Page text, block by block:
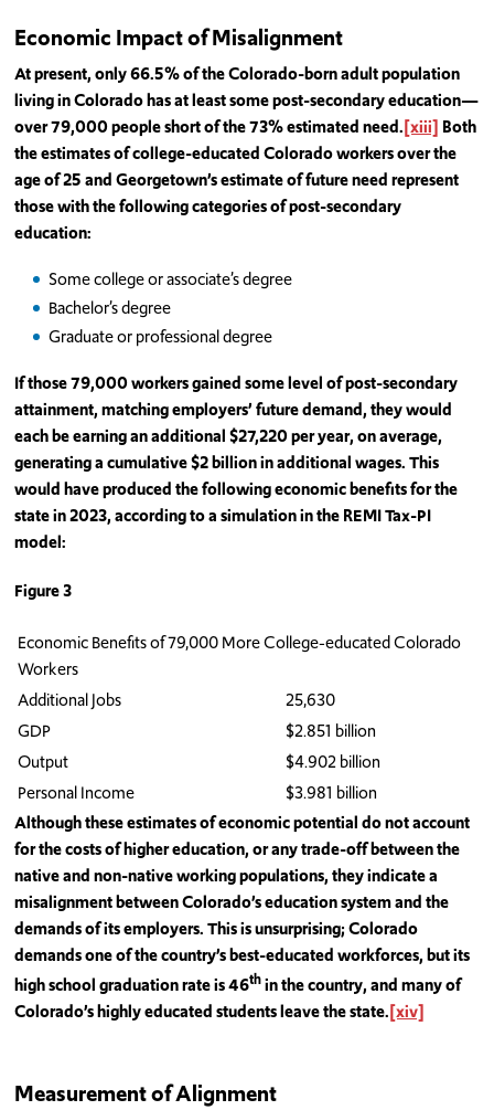
Economic Impact of Misalignment
At present, only 66.5% of the Colorado-born adult population
living in Colorado has at least some post-secondary education—
over 79,000 people short of the 73% estimated need.[xiii] Both
the estimates of college-educated Colorado workers over the
age of 25 and Georgetown’s estimate of future need represent
those with the following categories of post-secondary
education:
Some college or associate’s degree
Bachelor’s degree
Graduate or professional degree
If those 79,000 workers gained some level of post-secondary
attainment, matching employers’ future demand, they would
each be earning an additional $27,220 per year, on average,
generating a cumulative $2 billion in additional wages. This
would have produced the following economic benefits for the
state in 2023, according to a simulation in the REMI Tax-PI
model:
Figure 3
Economic Benefits of 79,000 More College-educated Colorado
Workers
Additional Jobs
25,630
GDP
$2.851 billion
Output
$4.902 billion
Personal Income
$3.981 billion
Although these estimates of economic potential do not account
for the costs of higher education, or any trade-off between the
native and non-native working populations, they indicate a
misalignment between Colorado’s education system and the
demands of its employers. This is unsurprising; Colorado
demands one of the country’s best-educated workforces, but its
high school graduation rate is 46thin the country, and many of
Colorado’s highly educated students leave the state.[xiv]
Measurement of Alignment